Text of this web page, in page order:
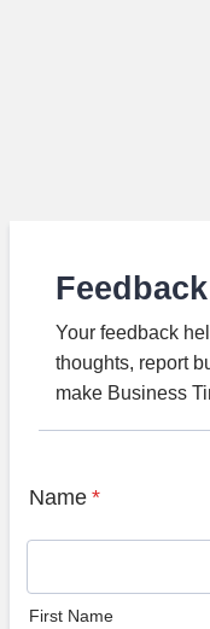
Your feedback
thoughts, report
make Business
Name *
First Name